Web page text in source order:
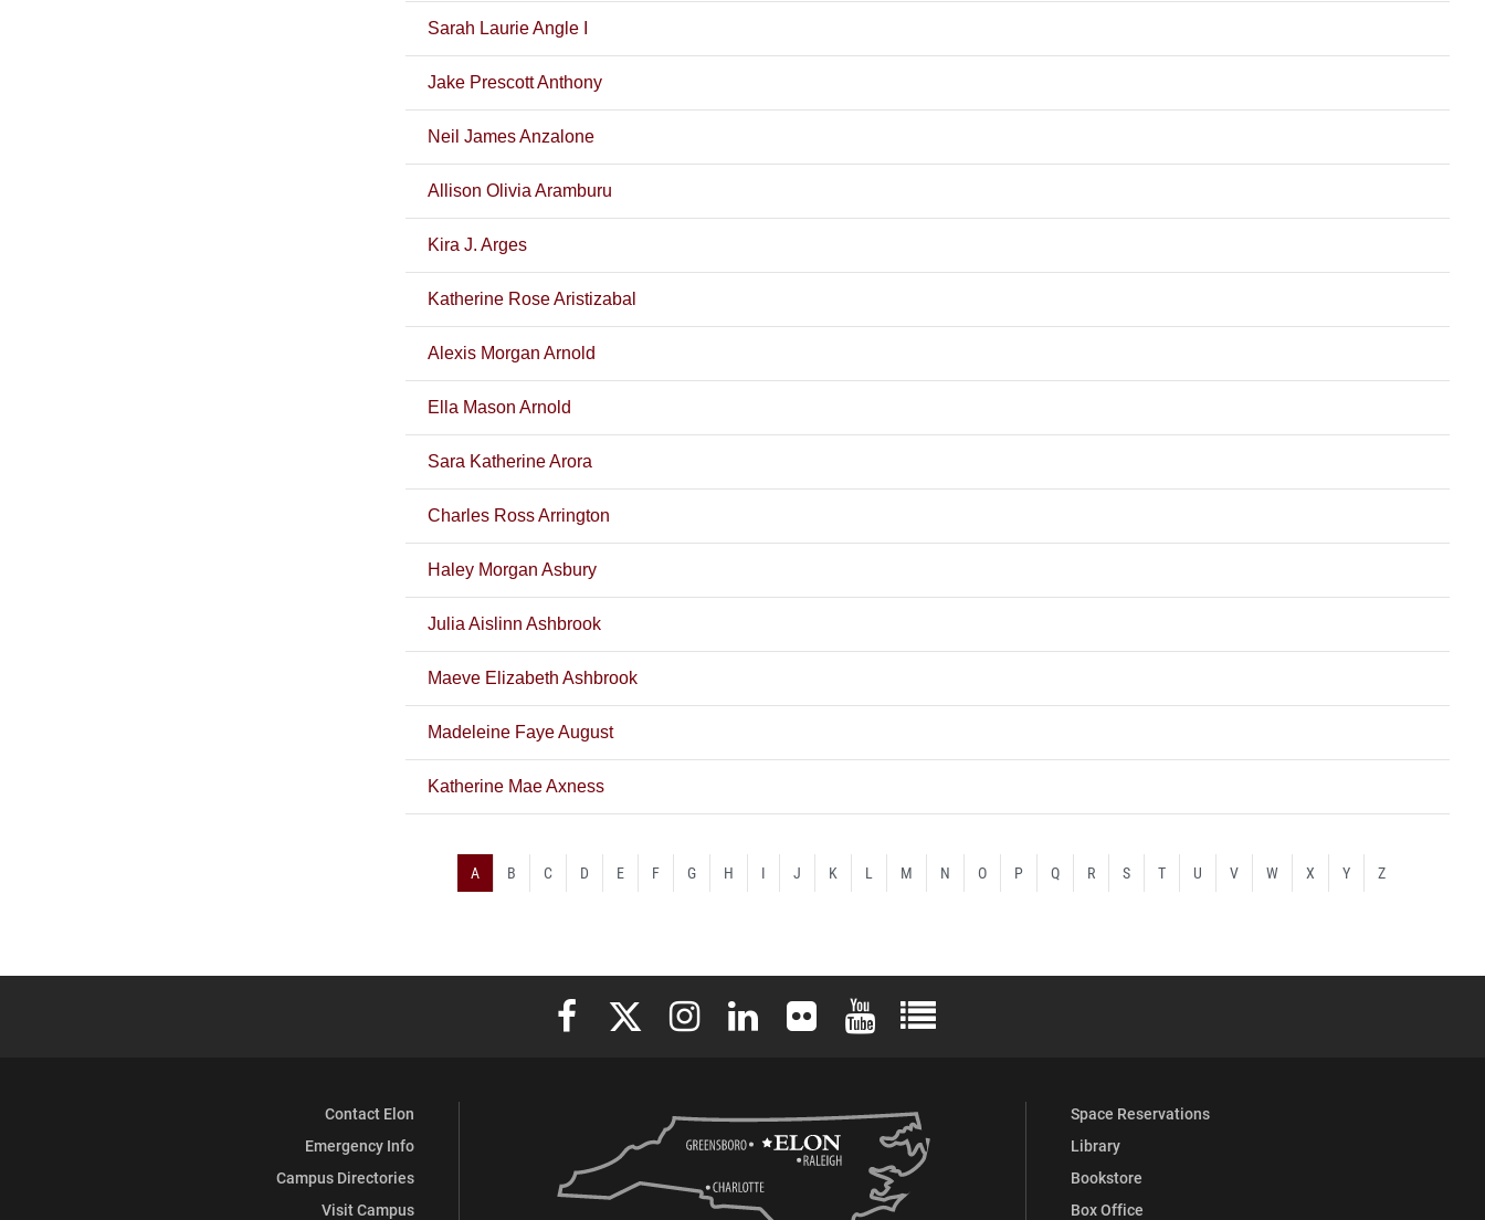
Sarah Laurie Angle I
Jake Prescott Anthony
Neil James Anzalone
Allison Olivia Aramburu
Kira J. Arges
Katherine Rose Aristizabal
Alexis Morgan Arnold
Ella Mason Arnold
Sara Katherine Arora
Charles Ross Arrington
Haley Morgan Asbury
Julia Aislinn Ashbrook
Maeve Elizabeth Ashbrook
Madeleine Faye August
Katherine Mae Axness
A B C D E F G H I J K L M N O P Q R S T U V W X Y Z
Elon University Facebook
Elon University X (formerly Twitter)
Elon University Instagram
Elon University LinkedIn
Elon University FlickrElon University YouTube
Elon University Full Social Media List
Contact Elon
Emergency Info
Campus Directories
Visit Campus
Space Reservations
Library
Bookstore
Box Office